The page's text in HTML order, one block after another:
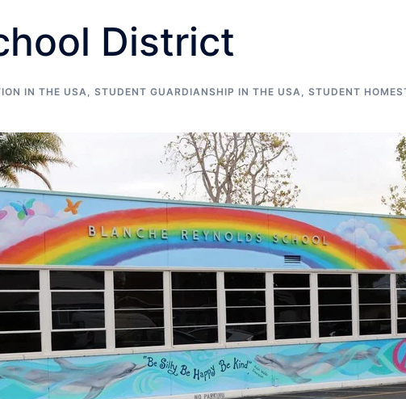
District
IN THE USA, STUDENT GUARDIANSHIP IN THE USA, STUDENT